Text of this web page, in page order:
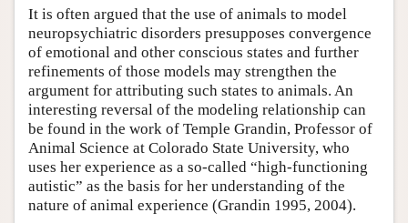
It is often argued that the use of animals to model
neuropsychiatric disorders presupposes convergence
of emotional and other conscious states and further
refinements of those models may strengthen the
argument for attributing such states to animals. An
interesting reversal of the modeling relationship can
be found in the work of Temple Grandin, Professor of
Animal Science at Colorado State University, who
uses her experience as a so-called “high-functioning
autistic” as the basis for her understanding of the
nature of animal experience (Grandin 1995, 2004).